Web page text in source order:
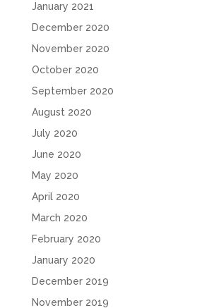
January 2021
December 2020
November 2020
October 2020
September 2020
August 2020
July 2020
June 2020
May 2020
April 2020
March 2020
February 2020
January 2020
December 2019
November 2019